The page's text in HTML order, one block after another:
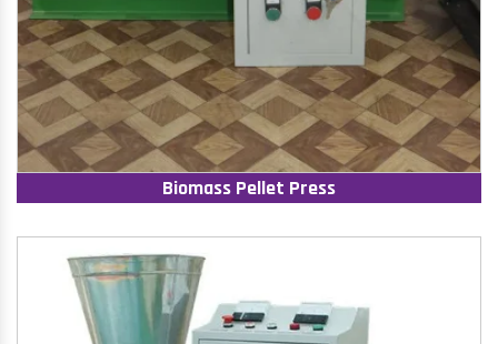
Biomass Pellet Press